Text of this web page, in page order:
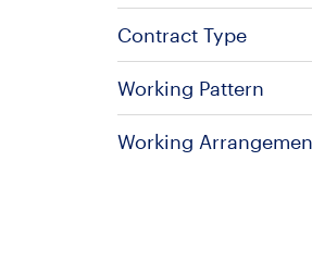
Contract Type
Working Pattern
Working